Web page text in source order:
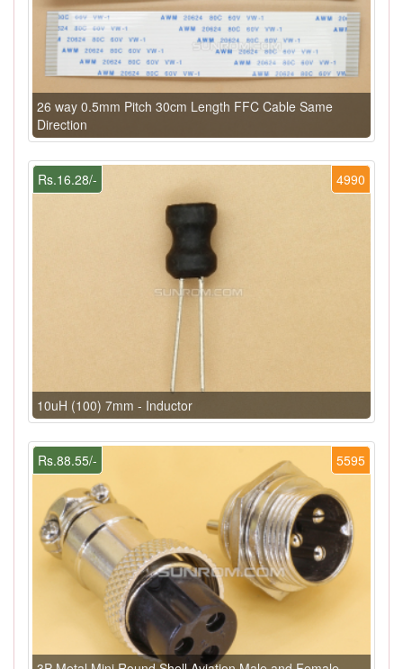
26 way 0.5mm Pitch 30cm Length FFC Cable Same
Direction
4990
Rs.16.28/-
10uH (100) 7mm - Inductor
5595
Rs.88.55/-